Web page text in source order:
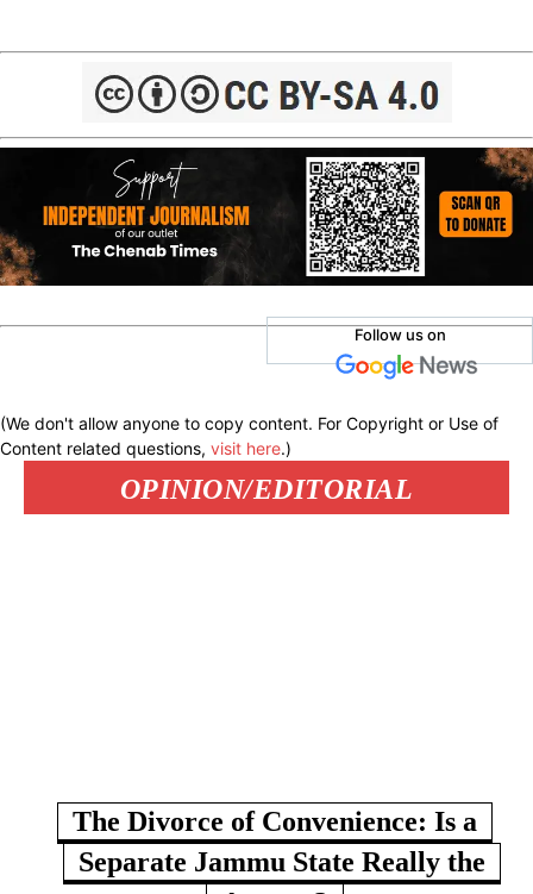
Follow us on
(We don't allow anyone to copy content. For Copyright or Use of
Content related questions, visit here.)
OPINION/EDITORIAL
The Divorce of Convenience: Is a
Separate Jammu State Really the